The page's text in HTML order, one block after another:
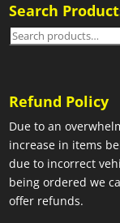
Search
Search
Refund Policy
Due to an
increase in items
due to incorrect
being ordered we
offer refunds.